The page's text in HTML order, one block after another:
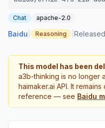
Chat apache-2.0
Baidu Reasoning Released
This model has been
a3b-thinking is no longer
haimaker.ai API. It
reference — see Baidu